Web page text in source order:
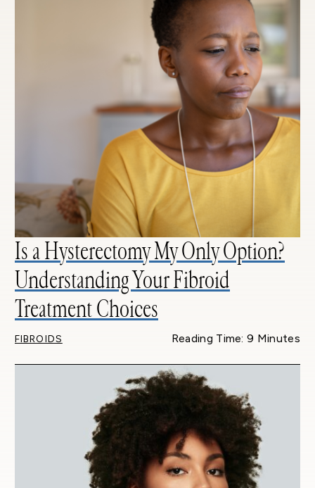
Is a Hysterectomy My Only Option?
Understanding Your Fibroid
Treatment Choices
FIBROIDS Reading Time: 9 Minutes